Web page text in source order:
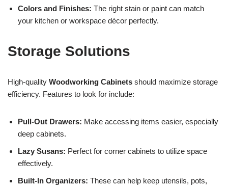
Colors and Finishes: The right stain or paint can match
your kitchen or workspace décor perfectly.
Storage Solutions
High-quality Woodworking Cabinets should maximize storage
efficiency. Features to look for include:
Pull-Out Drawers: Make accessing items easier, especially
deep cabinets.
Lazy Susans: Perfect for corner cabinets to utilize space
effectively.
Built-In Organizers: These can help keep utensils, pots,